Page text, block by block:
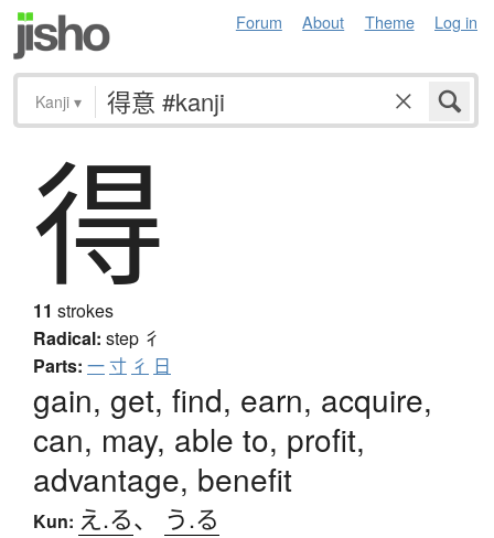
Forum About Theme Log in
Kanji ▾
得
11 strokes
Radical: step 彳
Parts: 一寸 彳 日
gain, get, find, earn, acquire,
can, may, able to, profit,
advantage, benefit
Kun: え.る、 う.る